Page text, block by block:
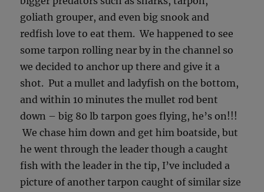
goliath grouper, and even big snook and
redfish love to eat them. We happened to see
some tarpon rolling near by in the channel so
we decided to anchor up there and give it a
shot. Put a mullet and ladyfish on the bottom,
and within 10 minutes the mullet rod bent
down – big 80 lb tarpon goes flying, he’s on!!!
We chase him down and get him boatside, but
he went through the leader though a caught
fish with the leader in the tip, I’ve included a
picture of another tarpon caught of similar size